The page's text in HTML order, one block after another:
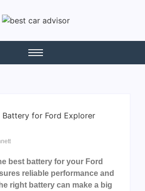
best battery for your Ford
reliable performance and
right battery can make a big